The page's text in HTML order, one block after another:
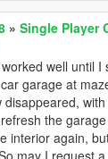
» Single Player
well until I
garage at
disappeared,
the
interior again,
may I request